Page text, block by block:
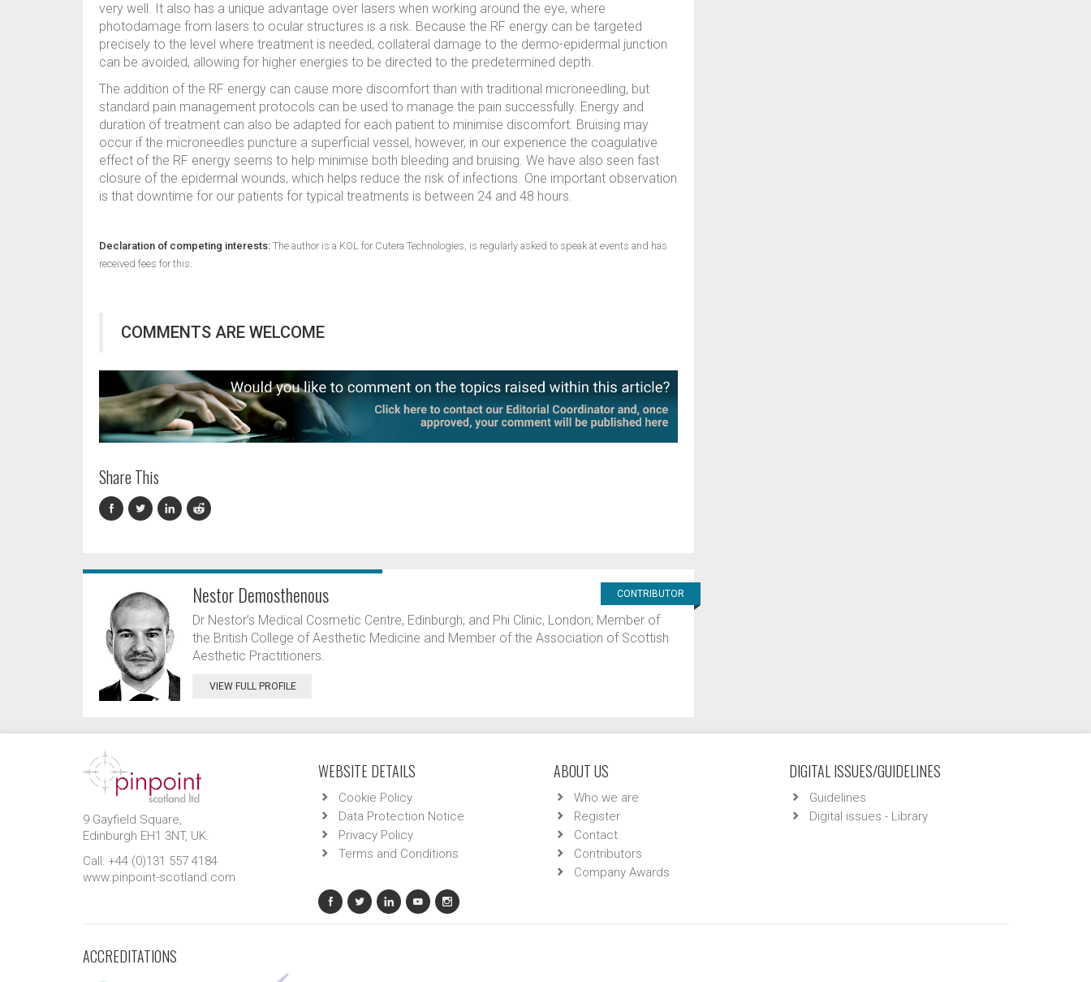
very well. It also has a unique advantage over lasers when working around the eye, where
photodamage from lasers to ocular structures is a risk. Because the RF energy can be targeted
precisely to the level where treatment is needed, collateral damage to the dermo-epidermal junction
can be avoided, allowing for higher energies to be directed to the predetermined depth.
The addition of the RF energy can cause more discomfort than with traditional microneedling, but
standard pain management protocols can be used to manage the pain successfully. Energy and
duration of treatment can also be adapted for each patient to minimise discomfort. Bruising may
occur if the microneedles puncture a superficial vessel, however, in our experience the coagulative
effect of the RF energy seems to help minimise both bleeding and bruising. We have also seen fast
closure of the epidermal wounds, which helps reduce the risk of infections. One important observation
is that downtime for our patients for typical treatments is between 24 and 48 hours.
Declaration of competing interests: The author is a KOL for Cutera Technologies, is regularly asked to speak at events and has
received fees for this.
COMMENTS ARE WELCOME
Share This
CONTRIBUTOR
Nestor Demosthenous
Dr Nestor’s Medical Cosmetic Centre, Edinburgh; and Phi Clinic, London; Member of
the British College of Aesthetic Medicine and Member of the Association of Scottish
Aesthetic Practitioners.
VIEW FULL PROFILE
9 Gayfield Square,
Edinburgh EH1 3NT, UK.
Call: +44 (0)131 557 4184
www.pinpoint-scotland.com
WEBSITE DETAILS
Cookie Policy
Data Protection Notice
Privacy Policy
Terms and Conditions
ABOUT US
Who we are
Register
Contact
Contributors
Company Awards
DIGITAL ISSUES/GUIDELINES
Guidelines
Digital issues - Library
ACCREDITATIONS